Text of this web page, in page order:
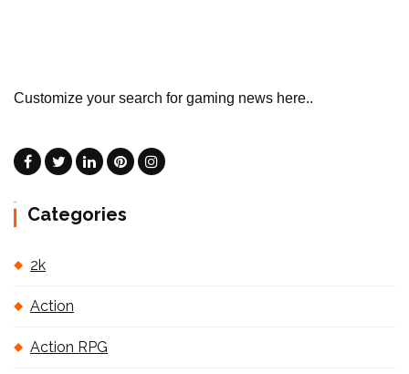
Customize your search for gaming news here..
Categories
2k
Action
Action RPG